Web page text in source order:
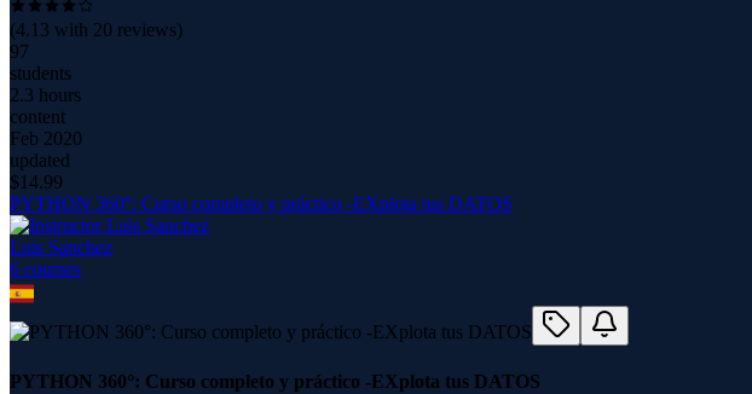
(4.13 with 20 reviews)
97
students
2.3 hours
content
Feb 2020
updated
$14.99
PYTHON 360°: Curso completo y práctico -EXplota tus DATOS
Luis Sanchez
6 courses
PYTHON 360°: Curso completo y práctico -EXplota tus DATOS